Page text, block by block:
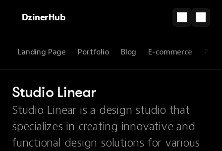
DzinerHub
Landing Page Portfolio Blog E-commerce
Studio Linear
Studio Linear is a design studio that
specializes in creating innovative and
functional design solutions for various